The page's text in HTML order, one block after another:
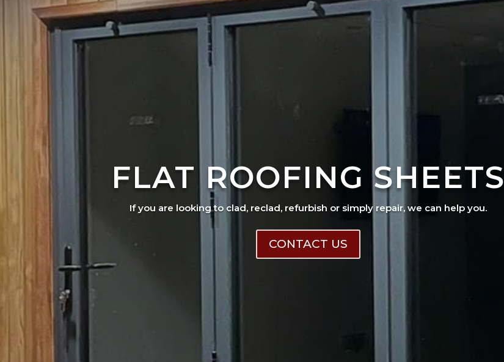
FLAT ROOFING SHEETS
If you are looking to clad, reclad, refurbish or simply repair, we can help you.
CONTACT US